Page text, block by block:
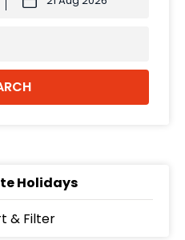
Holidays
& Filter